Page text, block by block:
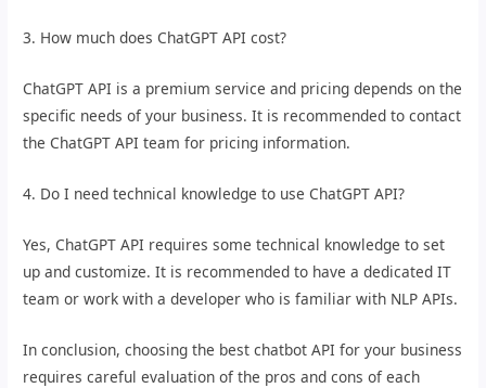
3. How much does ChatGPT API cost?
ChatGPT API is a premium service and pricing depends on the
specific needs of your business. It is recommended to contact
the ChatGPT API team for pricing information.
4. Do I need technical knowledge to use ChatGPT API?
Yes, ChatGPT API requires some technical knowledge to set
up and customize. It is recommended to have a dedicated IT
team or work with a developer who is familiar with NLP APIs.
In conclusion, choosing the best chatbot API for your business
requires careful evaluation of the pros and cons of each